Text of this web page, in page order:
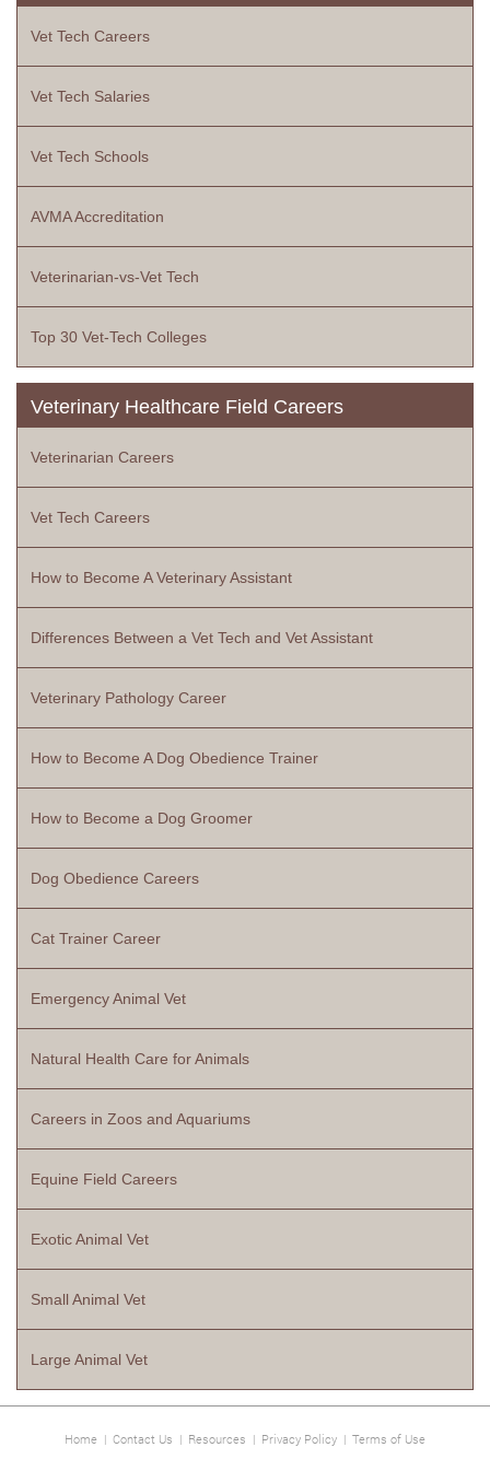
Vet Tech Careers
Vet Tech Salaries
Vet Tech Schools
AVMA Accreditation
Veterinarian-vs-Vet Tech
Top 30 Vet-Tech Colleges
Veterinary Healthcare Field Careers
Veterinarian Careers
Vet Tech Careers
How to Become A Veterinary Assistant
Differences Between a Vet Tech and Vet Assistant
Veterinary Pathology Career
How to Become A Dog Obedience Trainer
How to Become a Dog Groomer
Dog Obedience Careers
Cat Trainer Career
Emergency Animal Vet
Natural Health Care for Animals
Careers in Zoos and Aquariums
Equine Field Careers
Exotic Animal Vet
Small Animal Vet
Large Animal Vet
Home | Contact Us | Resources | Privacy Policy | Terms of Use